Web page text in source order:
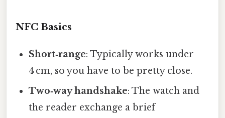
NFC Basics
Short‑range: Typically works under
4 cm, so you have to be pretty close.
Two‑way handshake: The watch and
the reader exchange a brief